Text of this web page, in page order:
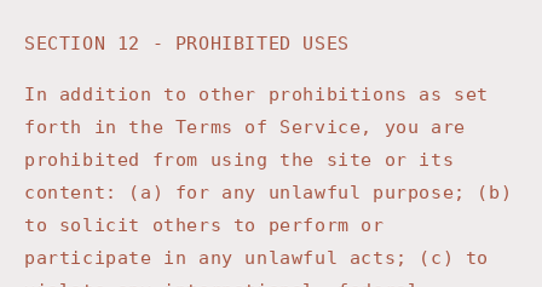
SECTION 12 - PROHIBITED USES
In addition to other prohibitions as set
forth in the Terms of Service, you are
prohibited from using the site or its
content: (a) for any unlawful purpose; (b)
to solicit others to perform or
participate in any unlawful acts; (c) to